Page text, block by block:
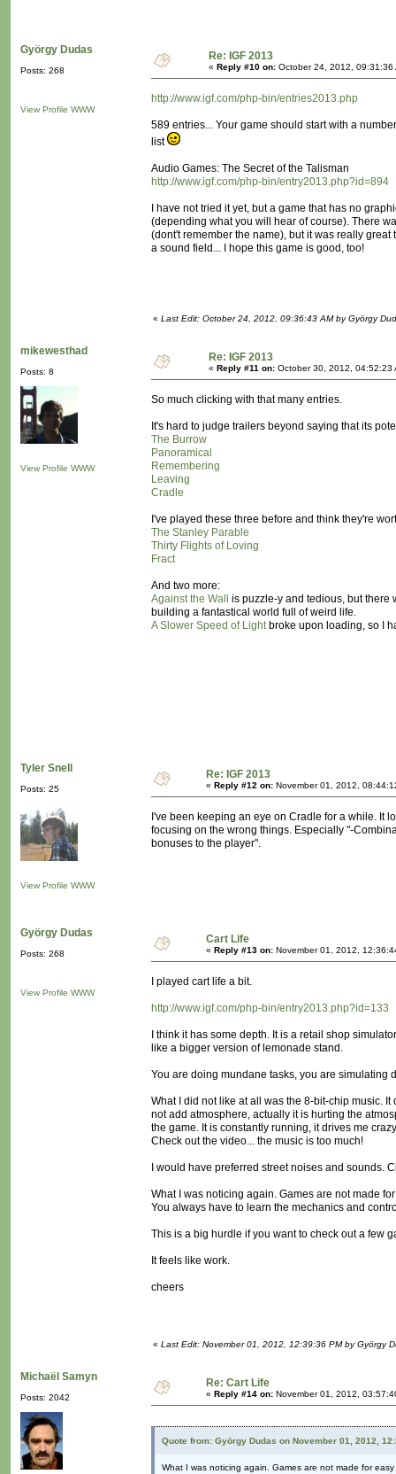
György Dudas
Posts: 268
View Profile WWW
Re: IGF 2013
« Reply #10 on: October 24, 2012, 09:31:36
http://www.igf.com/php-bin/entries2013.php
589 entries... Your game should start with a
list
Audio Games: The Secret of the Talisman
http://www.igf.com/php-bin/entry2013.php?id=894
I have not tried it yet, but a game that has no
(depending what you will hear of course). There
(dont't remember the name), but it was really
a sound field... I hope this game is good, too!
« Last Edit: October 24, 2012, 09:36:43 AM by György
mikewesthad
Posts: 8
View Profile WWW
Re: IGF 2013
« Reply #11 on: October 30, 2012, 04:52:23
So much clicking with that many entries.
It's hard to judge trailers beyond saying that its
The Burrow
Panoramical
Remembering
Leaving
Cradle
I've played these three before and think they're
The Stanley Parable
Thirty Flights of Loving
Fract
And two more:
Against the Wall
is puzzle-y and tedious, but there
building a fantastical world full of weird life.
A Slower Speed of Lightbroke upon loading, so I
Tyler Snell
Posts: 25
View Profile WWW
Re: IGF 2013
« Reply #12 on: November 01, 2012,
I've been keeping an eye on Cradle for a while. It
focusing on the wrong things. Especially "-
bonuses to the player".
György Dudas
Posts: 268
View Profile WWW
Cart Life
« Reply #13 on: November 01, 2012,
I played cart life a bit.
http://www.igf.com/php-bin/entry2013.php?id=133
I think it has some depth. It is a retail shop
like a bigger version of lemonade stand.
You are doing mundane tasks, you are simulating
What I did not like at all was the 8-bit-chip music. It
not add atmosphere, actually it is hurting the
the game. It is constantly running, it drives me
Check out the video... the music is too much!
I would have preferred street noises and sounds.
What I was noticing again. Games are not made
You always have to learn the mechanics and
This is a big hurdle if you want to check out a few
It feels like work.
cheers
« Last Edit: November 01, 2012, 12:39:36 PM by György
Michaël Samyn
Posts: 2042
Re: Cart Life
« Reply #14 on: November 01, 2012,
Quote from: György Dudas on November 01, 2012,
What I was noticing again. Games are not made for